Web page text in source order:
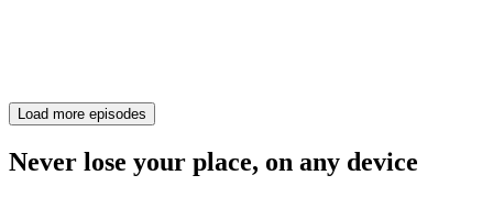
Load more episodes
Never lose your place, on any device